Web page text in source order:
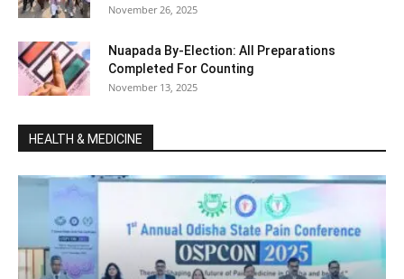
November 26, 2025
Nuapada By-Election: All Preparations
Completed For Counting
November 13, 2025
HEALTH & MEDICINE